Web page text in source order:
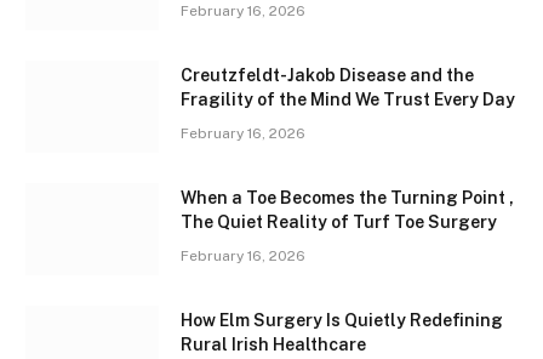
February 16, 2026
Creutzfeldt-Jakob Disease and the
Fragility of the Mind We Trust Every Day
February 16, 2026
When a Toe Becomes the Turning Point ,
The Quiet Reality of Turf Toe Surgery
February 16, 2026
How Elm Surgery Is Quietly Redefining
Rural Irish Healthcare